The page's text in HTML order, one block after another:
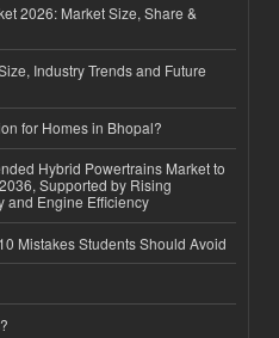
2026: Market Size, Share &
Industry Trends and Future
for Homes in Bhopal?
Hybrid Powertrains Market to
Supported by Rising
and Engine Efficiency
Mistakes Students Should Avoid